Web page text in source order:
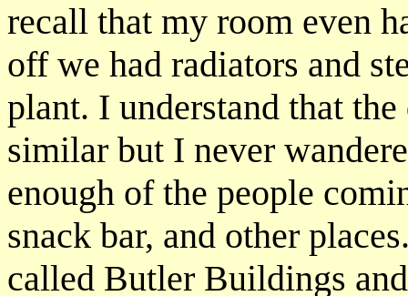
recall that my room even
off we had radiators and
plant. I understand that
similar but I never
enough of the people
snack bar, and other
called Butler Buildings